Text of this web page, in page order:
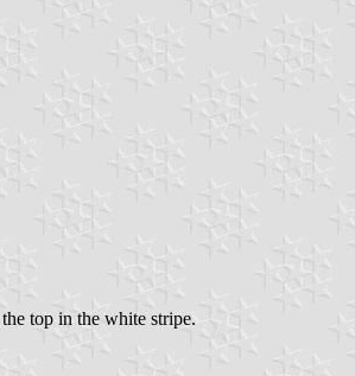
top in the white stripe.